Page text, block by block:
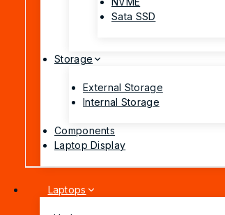
Sata SSD
Storage
External Storage
Internal Storage
Components
Laptop Display
Laptops